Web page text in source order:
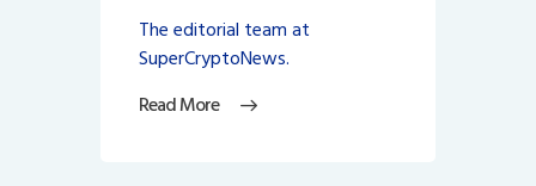
The editorial team at
SuperCryptoNews.
Read More